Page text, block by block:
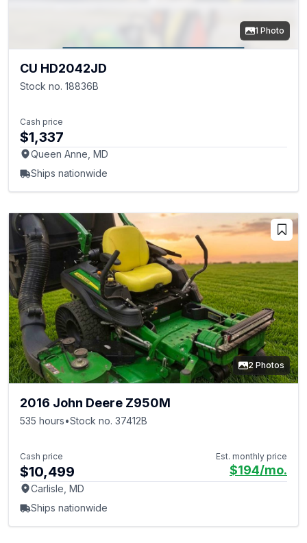
1 Photo
CU HD2042JD
Stock no. 18836B
Cash price
$1,337
Queen Anne, MD
Ships nationwide
2 Photos
2016 John Deere Z950M
535 hours•Stock no. 37412B
Cash price
$10,499
Est. monthly price
$194/mo.
Carlisle, MD
Ships nationwide